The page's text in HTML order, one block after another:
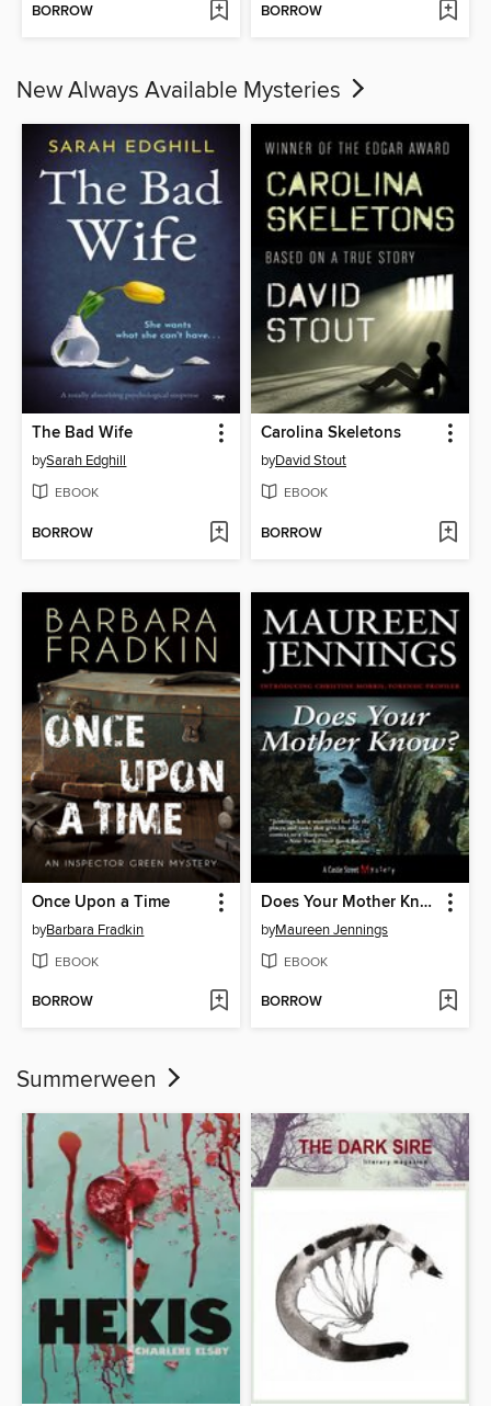
BORROW BORROW
New Always Available Mysteries
The Bad Wife
bySarah Edghill
EBOOK
BORROW
Carolina Skeletons
byDavid Stout
EBOOK
BORROW
Once Upon a Time
byBarbara Fradkin
EBOOK
BORROW
Does Your Mother Know?
byMaureen Jennings
EBOOK
BORROW
Summerween